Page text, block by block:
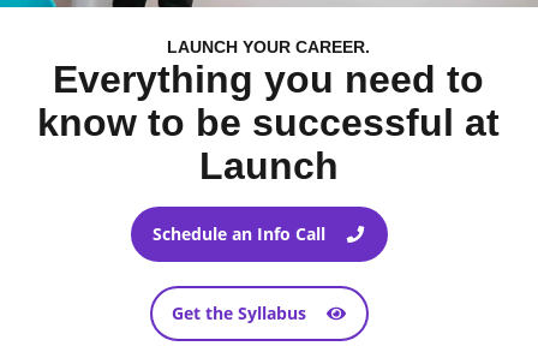
LAUNCH YOUR CAREER.
Everything you need to
know to be successful at
Launch
Schedule an Info Call
Get the Syllabus